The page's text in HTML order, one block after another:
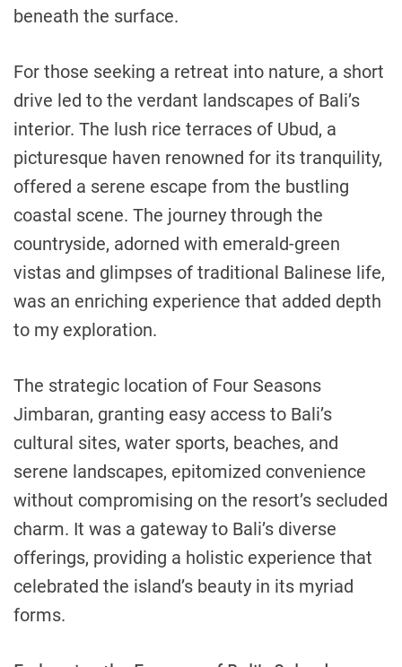
beneath the surface.
For those seeking a retreat into nature, a short
drive led to the verdant landscapes of Bali’s
interior. The lush rice terraces of Ubud, a
picturesque haven renowned for its tranquility,
offered a serene escape from the bustling
coastal scene. The journey through the
countryside, adorned with emerald-green
vistas and glimpses of traditional Balinese life,
was an enriching experience that added depth
to my exploration.
The strategic location of Four Seasons
Jimbaran, granting easy access to Bali’s
cultural sites, water sports, beaches, and
serene landscapes, epitomized convenience
without compromising on the resort’s secluded
charm. It was a gateway to Bali’s diverse
offerings, providing a holistic experience that
celebrated the island’s beauty in its myriad
forms.